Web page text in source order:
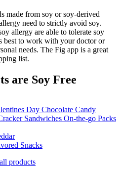
made from soy or soy-derived
need to strictly avoid soy.
allergy are able to tolerate soy
best to work with your doctor or
needs. The Fig app is a great
list.
are Soy Free
Day Chocolate Candy
Sandwiches On-the-go Packs
Snacks
products